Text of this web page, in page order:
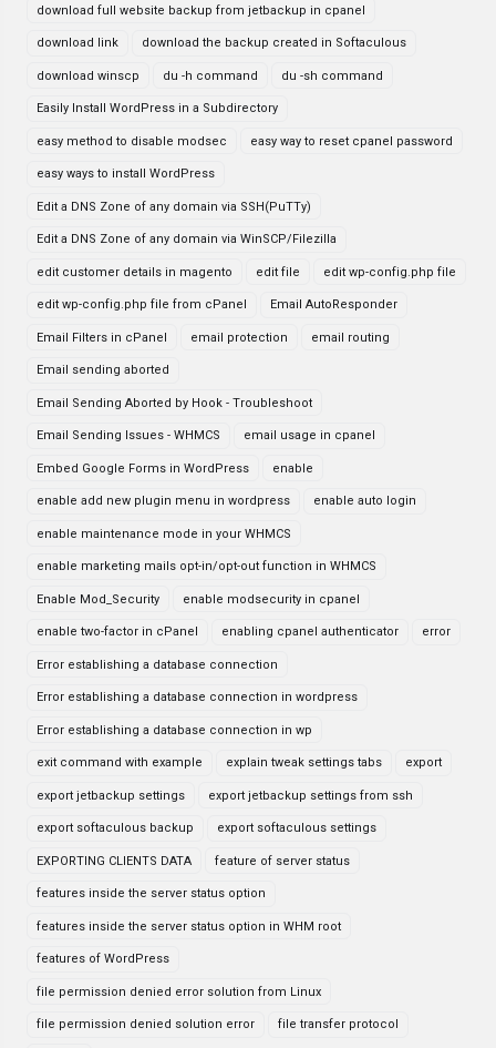
download full website backup from jetbackup in cpanel
download link download the backup created in Softaculous
download winscp du -h command du -sh command
Easily Install WordPress in a Subdirectory
easy method to disable modsec easy way to reset cpanel password
easy ways to install WordPress
Edit a DNS Zone of any domain via SSH(PuTTy)
Edit a DNS Zone of any domain via WinSCP/Filezilla
edit customer details in magento edit file edit wp-config.php file
edit wp-config.php file from cPanel Email AutoResponder
Email Filters in cPanel email protection email routing
Email sending aborted
Email Sending Aborted by Hook - Troubleshoot
Email Sending Issues - WHMCS email usage in cpanel
Embed Google Forms in WordPress enable
enable add new plugin menu in wordpress enable auto login
enable maintenance mode in your WHMCS
enable marketing mails opt-in/opt-out function in WHMCS
Enable Mod_Security enable modsecurity in cpanel
enable two-factor in cPanel enabling cpanel authenticator error
Error establishing a database connection
Error establishing a database connection in wordpress
Error establishing a database connection in wp
exit command with example explain tweak settings tabs export
export jetbackup settings export jetbackup settings from ssh
export softaculous backup export softaculous settings
EXPORTING CLIENTS DATA feature of server status
features inside the server status option
features inside the server status option in WHM root
features of WordPress
file permission denied error solution from Linux
file permission denied solution error file transfer protocol